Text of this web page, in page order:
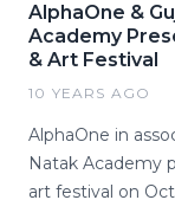
AlphaOne &
Academy
& Art Festival
10 YEARS AGO
AlphaOne in
Natak Academy
art festival on